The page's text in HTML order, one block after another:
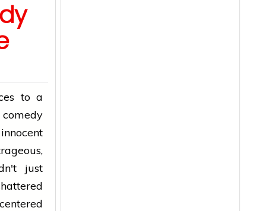
to a
just